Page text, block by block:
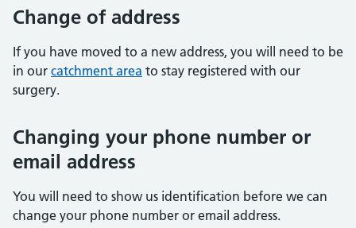
Change of address
If you have moved to a new address, you will need to be
in our catchment area to stay registered with our
surgery.
Changing your phone number or
email address
You will need to show us identification before we can
change your phone number or email address.